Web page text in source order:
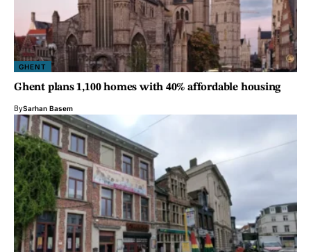
GHENT
Ghent plans 1,100 homes with 40% affordable housing
BySarhan Basem